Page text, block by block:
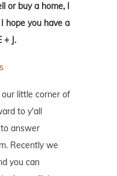
or buy a home, I
hope you have a
+ J.
little corner of
to y'all
answer
Recently we
you can